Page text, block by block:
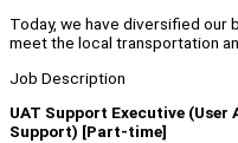
Today, we have diversified
meet the local transportation
Job Description
UAT Support Executive
Support) [Part-time]